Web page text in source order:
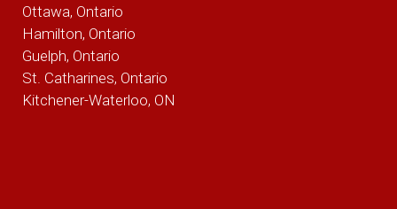
Ottawa, Ontario
Hamilton, Ontario
Guelph, Ontario
St. Catharines, Ontario
Kitchener-Waterloo, ON